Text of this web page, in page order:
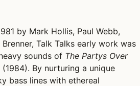
by Mark Hollis, Paul Webb,
Talk Talks early work was
sounds of The Partys Over
(1984). By nurturing a unique
bass lines with ethereal